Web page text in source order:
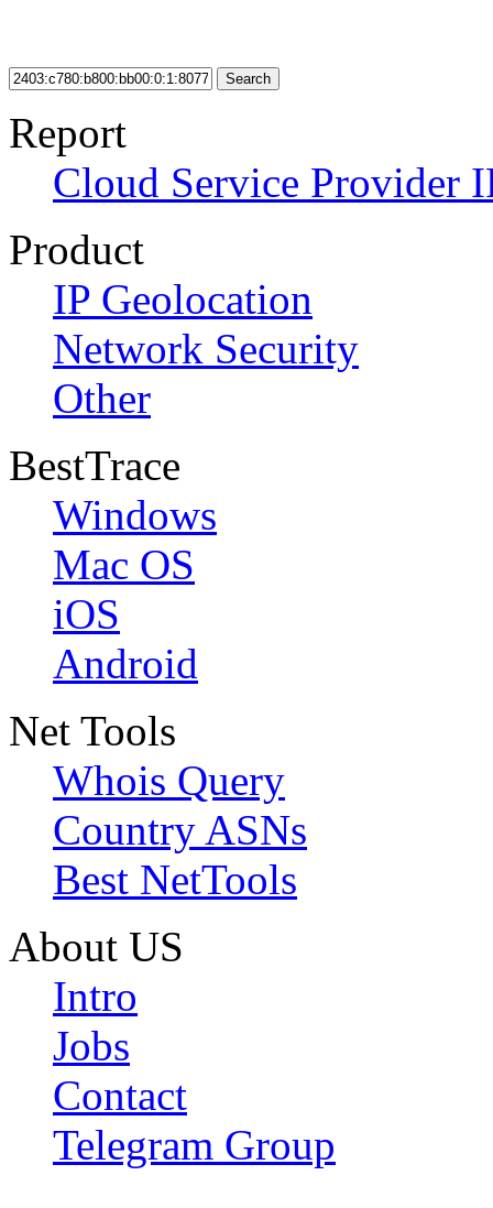
Search
Report
Cloud Service Provider
Product
IP Geolocation
Network Security
Other
BestTrace
Windows
Mac OS
iOS
Android
Net Tools
Whois Query
Country ASNs
Best NetTools
About US
Intro
Jobs
Contact
Telegram Group